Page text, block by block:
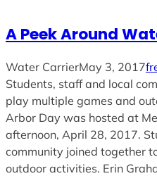
A Peek Around
Water CarrierMay 3, 2017
Students, staff and local
play multiple games and
Arbor Day was hosted at
afternoon, April 28, 2017.
community joined together
outdoor activities. Erin